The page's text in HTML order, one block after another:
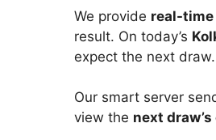
We provide real-
result. On today’s
expect the next draw.
Our smart server
view the next